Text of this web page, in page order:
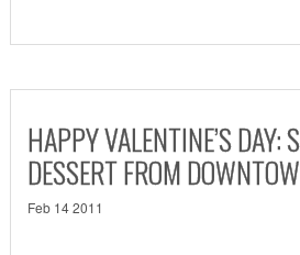
HAPPY VALENTINE’S DAY:
DESSERT FROM
Feb 14 2011